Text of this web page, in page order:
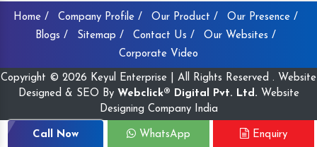
Home / Company Profile / Our Product /
Our Presence /
Blogs /
Sitemap / Contact Us /
Our Websites /
Corporate Video
Copyright © 2026 Keyul Enterprise | All Rights Reserved . Website
Designed & SEO By Webclick® Digital Pvt. Ltd. Website
Designing Company India
Call Now WhatsApp Enquiry